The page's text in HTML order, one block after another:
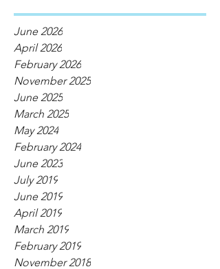
June 2026
April 2026
February 2026
November 2025
June 2025
March 2025
May 2024
February 2024
June 2023
July 2019
June 2019
April 2019
March 2019
February 2019
November 2018